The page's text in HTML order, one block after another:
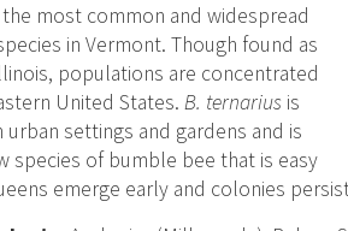
most common and widespread
in Vermont. Though found as
populations are concentrated
United States.B. ternarius is
urban settings and gardens and is
species of bumble bee that is easy
emerge early and colonies